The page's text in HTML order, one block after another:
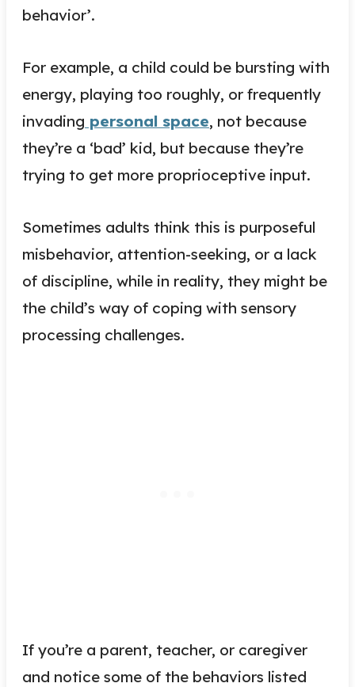
behavior’.
For example, a child could be bursting with
energy, playing too roughly, or frequently
invading personal space, not because
they’re a ‘bad’ kid, but because they’re
trying to get more proprioceptive input.
Sometimes adults think this is purposeful
misbehavior, attention-seeking, or a lack
of discipline, while in reality, they might be
the child’s way of coping with sensory
processing challenges.
If you’re a parent, teacher, or caregiver
and notice some of the behaviors listed